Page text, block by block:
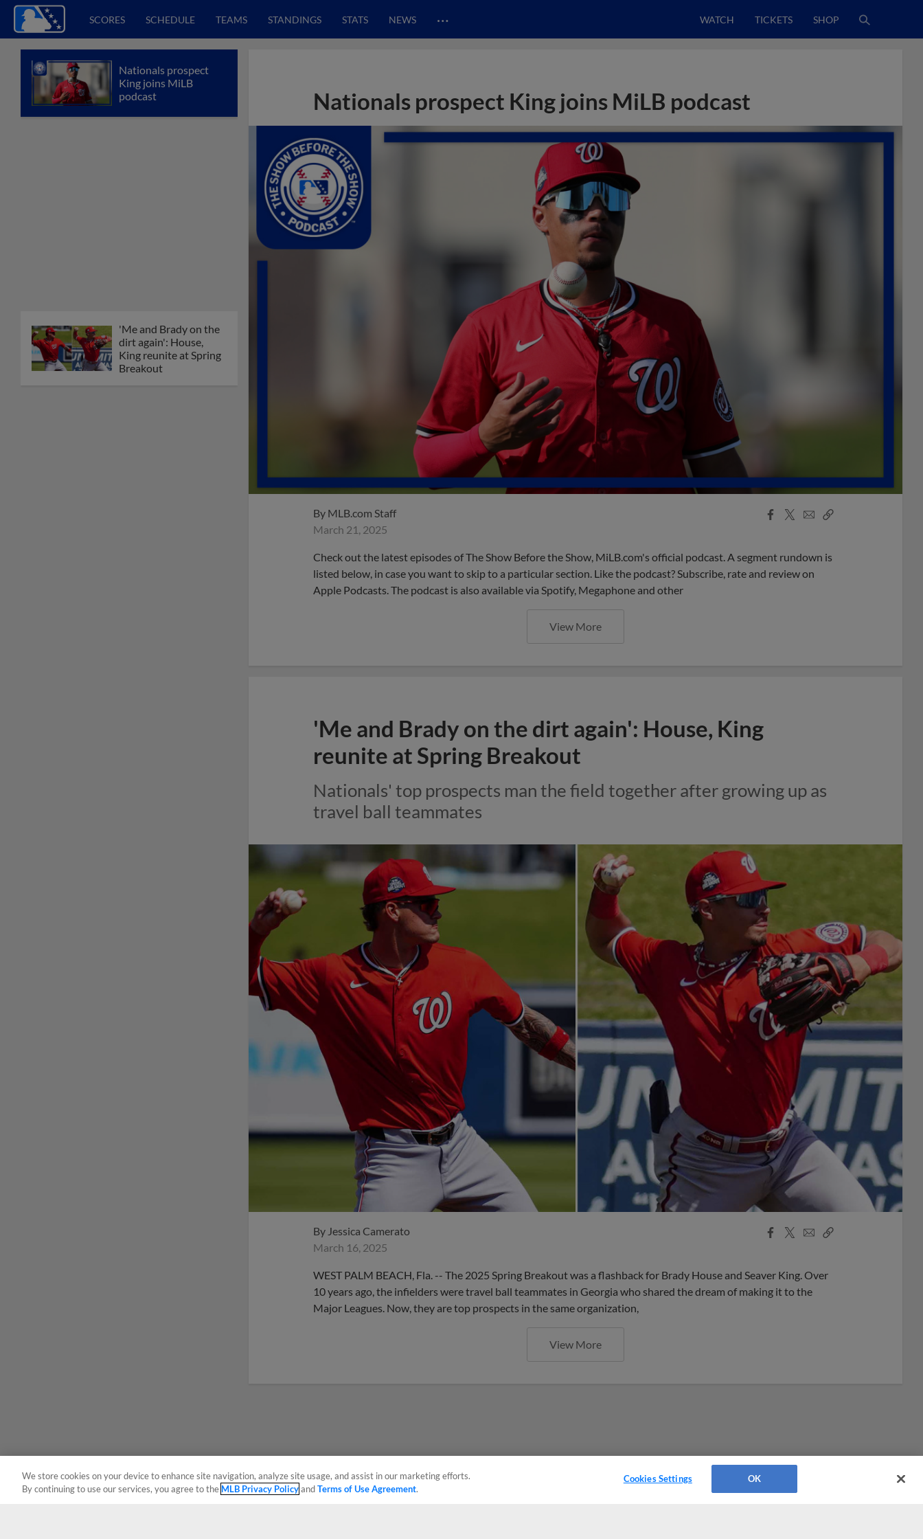
SCORES SCHEDULE TEAMS STANDINGS STATS NEWS … WATCH TICKETS SHOP
Nationals prospect
King joins MiLB
podcast
'Me and Brady on the
dirt again': House,
King reunite at Spring
Breakout
Nationals prospect King joins MiLB podcast
By MLB.com Staff
March 21, 2025
Facebook
X
EmailCopy
Check out the latest episodes of The Show Before the Show, MiLB.com's official podcast. A segment rundown is
listed below, in case you want to skip to a particular section. Like the podcast? Subscribe, rate and review on
Apple Podcasts. The podcast is also available via Spotify, Megaphone and other
View More
'Me and Brady on the dirt again': House, King
reunite at Spring Breakout
Nationals' top prospects man the field together after growing up as
travel ball teammates
By Jessica Camerato
March 16, 2025
Facebook
X
EmailCopy
WEST PALM BEACH, Fla. -- The 2025 Spring Breakout was a flashback for Brady House and Seaver King. Over
10 years ago, the infielders were travel ball teammates in Georgia who shared the dream of making it to the
Major Leagues. Now, they are top prospects in the same organization,
View More
We store cookies on your device to enhance site navigation, analyze site usage, and assist in our marketing efforts.
By continuing to use our services, you agree to the MLB Privacy PolicyandTerms of Use Agreement.
Cookies Settings OK